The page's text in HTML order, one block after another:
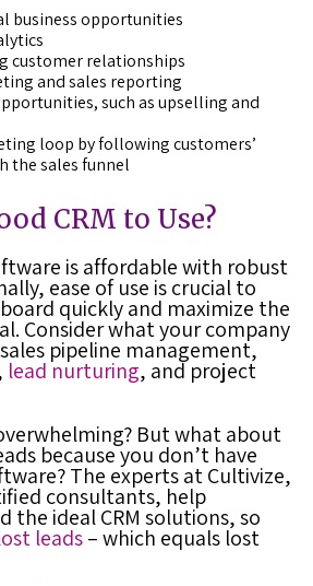
business opportunities
customer relationships
and sales reporting
such as upselling and
loop by following customers’
the sales funnel
CRM to Use?
is affordable with robust
ease of use is crucial to
quickly and maximize the
Consider what your company
pipeline management,
lead nurturing, and project
But what about
because you don’t have
The experts at Cultivize,
consultants, help
the ideal CRM solutions, so
leads– which equals lost